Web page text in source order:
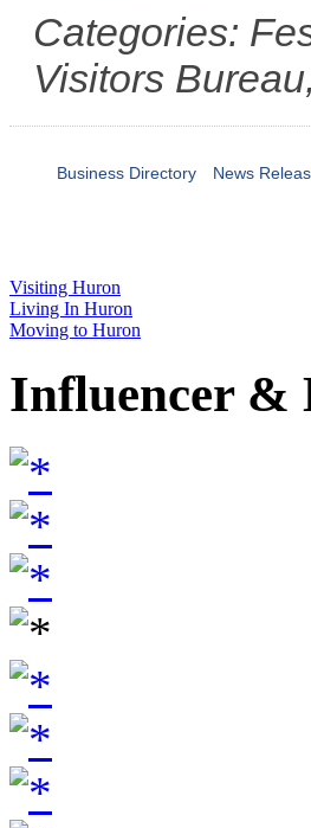
Categories:
Visitors
Business Directory News
Visiting Huron
Living In Huron
Moving to Huron
Influencer &